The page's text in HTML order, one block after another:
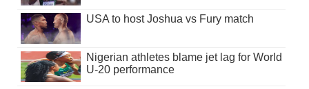
USA to host Joshua vs Fury match
Nigerian athletes blame jet lag for World
U-20 performance